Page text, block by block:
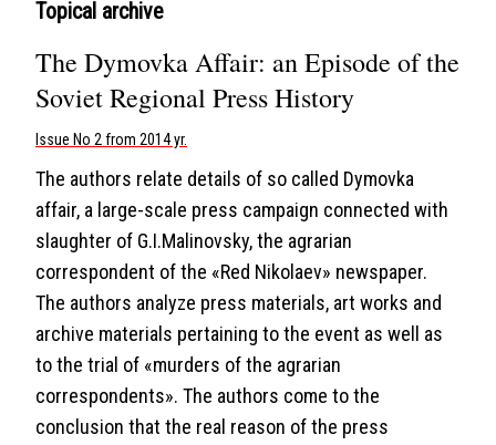
Topical archive
The Dymovka Affair: an Episode of the
Soviet Regional Press History
Issue No 2 from 2014 yr.
The authors relate details of so called Dymovka
affair, a large-scale press campaign connected with
slaughter of G.I.Malinovsky, the agrarian
correspondent of the «Red Nikolaev» newspaper.
The authors analyze press materials, art works and
archive materials pertaining to the event as well as
to the trial of «murders of the agrarian
correspondents». The authors come to the
conclusion that the real reason of the press